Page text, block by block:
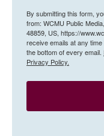
By submitting this form,
from: WCMU Public
48859, US, https://
receive emails at any
the bottom of every email.
Privacy Policy.